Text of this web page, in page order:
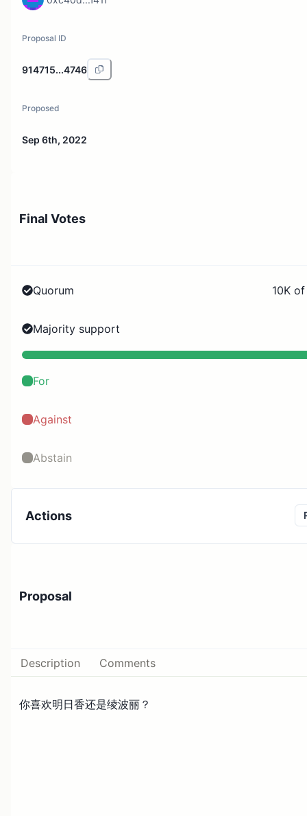
Proposal ID
914715...4746
Proposed
Sep 6th, 2022
Final Votes
Quorum 10K
Majority support
For
Against
Abstain
Actions
Proposal
Description Comments
你喜欢明日香还是绫波丽？